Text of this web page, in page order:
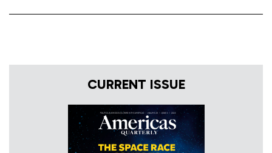
CURRENT ISSUE